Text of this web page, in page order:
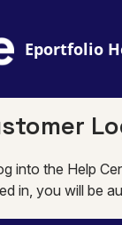
into the Help
in, you will be